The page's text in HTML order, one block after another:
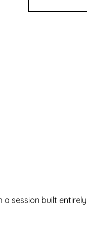
a session built